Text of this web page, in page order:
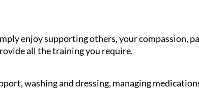
enjoy supporting others, your compassion,
all the training you require.
washing and dressing, managing